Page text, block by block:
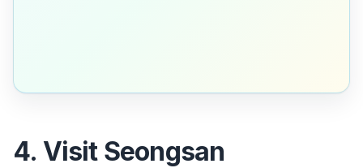
4. Visit Seongsan